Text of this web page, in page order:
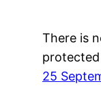
There is
25